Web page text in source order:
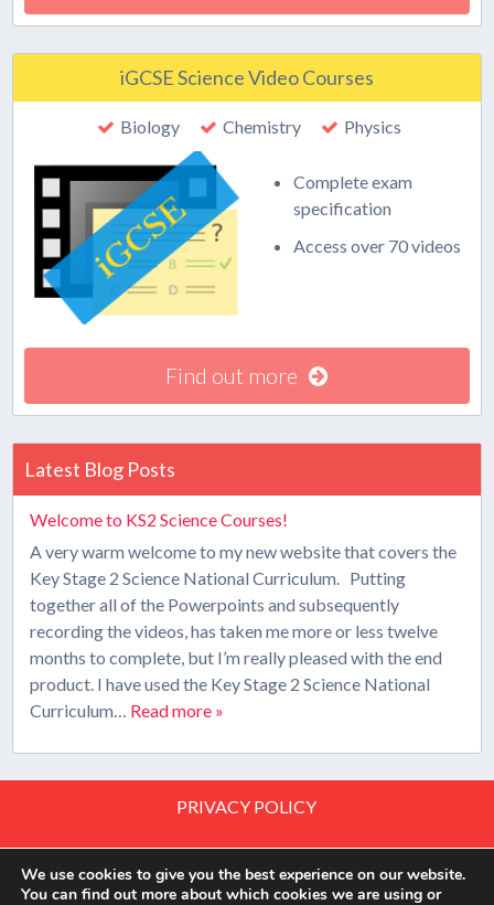
iGCSE Science Video Courses
Biology Chemistry Physics
Complete exam
specification
Access over 70 videos
Find out more
Latest Blog Posts
Welcome to KS2 Science Courses!
A very warm welcome to my new website that covers the
Key Stage 2 Science National Curriculum. Putting
together all of the Powerpoints and subsequently
recording the videos, has taken me more or less twelve
months to complete, but I’m really pleased with the end
product. I have used the Key Stage 2 Science National
Curriculum… Read more »
PRIVACY POLICY
We use cookies to give you the best experience on our website.
You can find out more about which cookies we are using or